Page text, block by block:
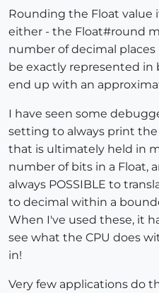
Rounding the Float value
either - the Float#round
number of decimal places
be exactly represented in
end up with an
I have seen some
setting to always print
that is ultimately held in
number of bits in a Float,
always POSSIBLE to
to decimal within a
When I've used these, it
see what the CPU does
in!
Very few applications do